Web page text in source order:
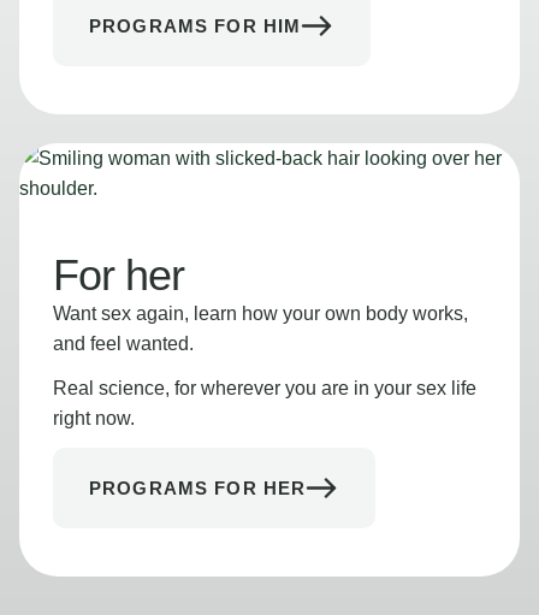
PROGRAMS FOR HIM
For her
Want sex again, learn how your own body works,
and feel wanted.
Real science, for wherever you are in your sex life
right now.
PROGRAMS FOR HER